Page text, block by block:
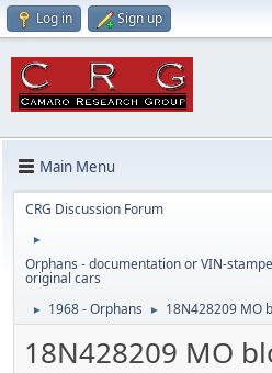
Log in Sign up
Main Menu
CRG Discussion Forum
►
Orphans - documentation or VIN-
original cars
► 1968 - Orphans ► 18N428209 MO
18N428209 MO